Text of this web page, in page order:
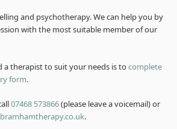
and psychotherapy. We can help you by
with the most suitable member of our
a therapist to suit your needs is tocomplete
form.
07468 573866(please leave a voicemail) or
.